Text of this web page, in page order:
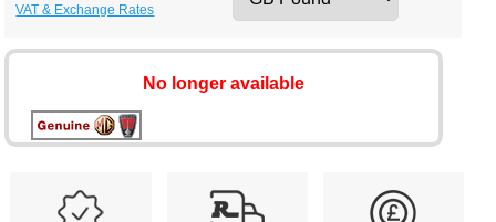
VAT & Exchange Rates
No longer available